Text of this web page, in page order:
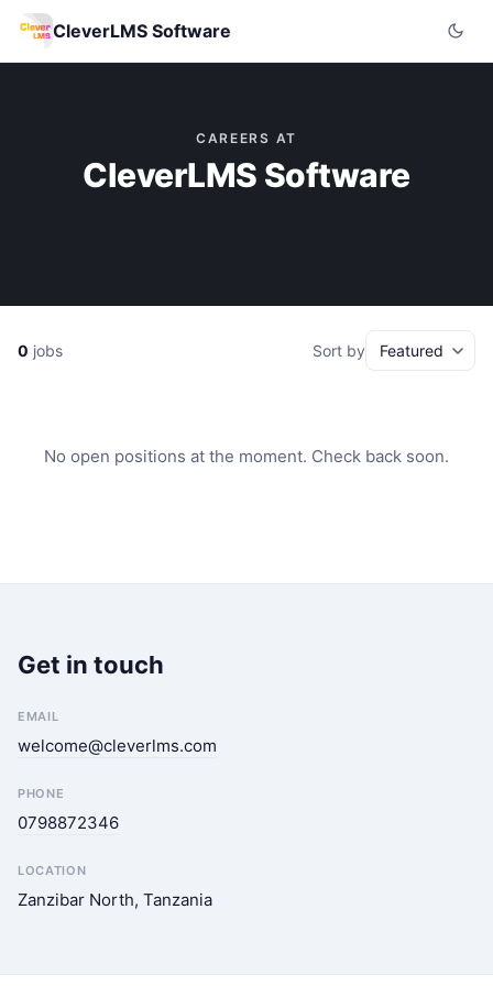
CleverLMS Software
CAREERS AT
CleverLMS Software
0 jobs Sort by
No open positions at the moment. Check back soon.
Get in touch
EMAIL
welcome@cleverlms.com
PHONE
0798872346
LOCATION
Zanzibar North, Tanzania